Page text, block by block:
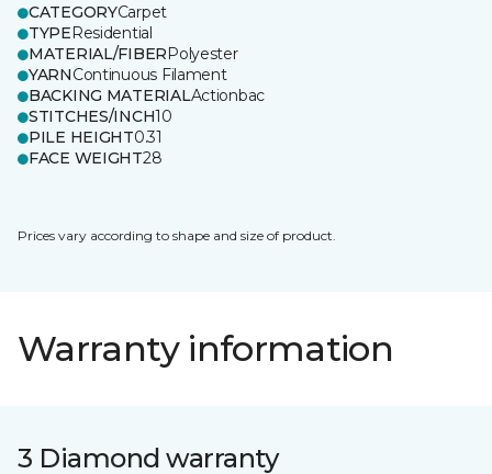
CATEGORYCarpet
TYPEResidential
MATERIAL/FIBERPolyester
YARNContinuous Filament
BACKING MATERIALActionbac
STITCHES/INCH10
PILE HEIGHT0.31
FACE WEIGHT28
Prices vary according to shape and size of product.
Warranty information
3 Diamond warranty